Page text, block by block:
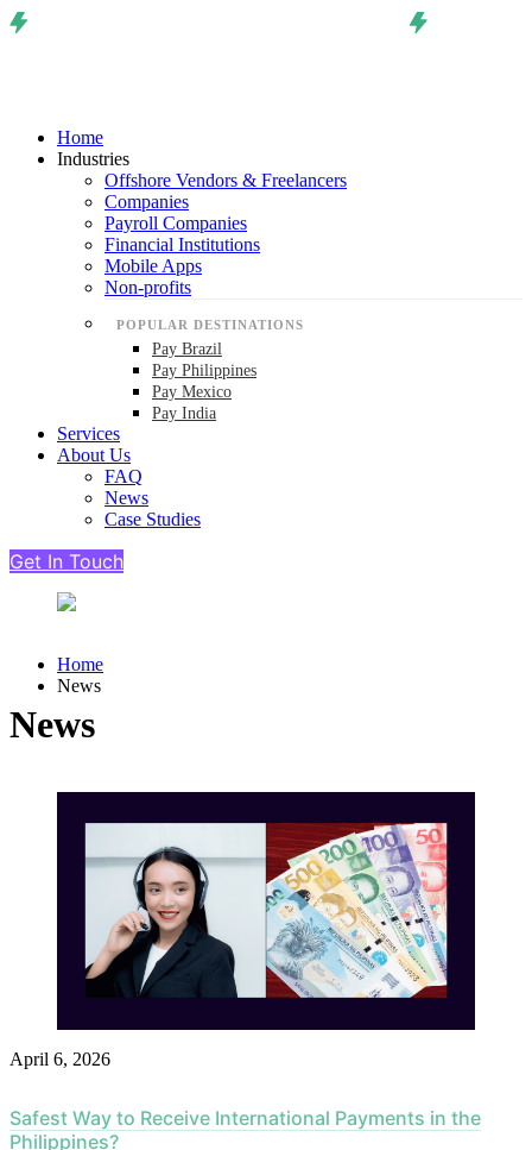
Home
Industries
Offshore Vendors & Freelancers
Companies
Payroll Companies
Financial Institutions
Mobile Apps
Non-profits
POPULAR DESTINATIONS
Pay Brazil
Pay Philippines
Pay Mexico
Pay India
Services
About Us
FAQ
News
Case Studies
Get In Touch
News
Home
News
April 6, 2026
Safest Way to Receive International Payments in the
Philippines?